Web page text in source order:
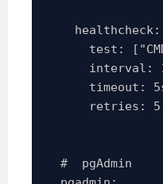
    healthcheck:
test:
interval:
timeout:
      retries: 5
  #  pgAdmin